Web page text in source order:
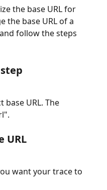
the base URL for
the base URL of a
follow the steps
base URL. The
URL
want your trace to